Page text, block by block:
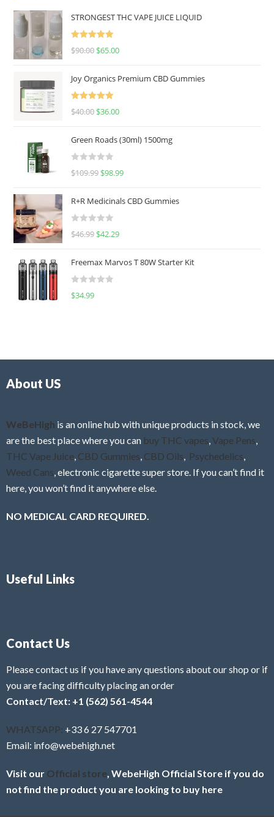
STRONGEST THC VAPE JUICE LIQUID
Rated
5.00
$90.00 $65.00
Joy Organics Premium CBD Gummies
Rated
5.00
$40.00 $36.00
Green Roads (30ml) 1500mg
R
e
d
0
u
o
f
$109.99 $98.99
R+R Medicinals CBD Gummies
R
e
d
0
f
$46.99 $42.29
Freemax Marvos T 80W Starter Kit
R
$34.99
About US
WeBeHigh is an online hub with unique products in stock, we
are the best place where you can buy THC vapes Vape Pens
THC Vape Juice CBD Gummies CBD Oils Psychedelics
Weed Cans , electronic cigarette super store. If you can’t find it
here, you won’t find it anywhere else.
NO MEDICAL CARD REQUIRED.
Useful Links
Contact Us
Please contact us if you have any questions about our shop or if
you are facing difficulty placing an order
Contact/Text: +1 (562) 561-4544
WHATSAPP: +33 6 27 547701
Email: info@webehigh.net
Visit our Official store , WebeHigh Official Store if you do
not find the product you are looking to buy here